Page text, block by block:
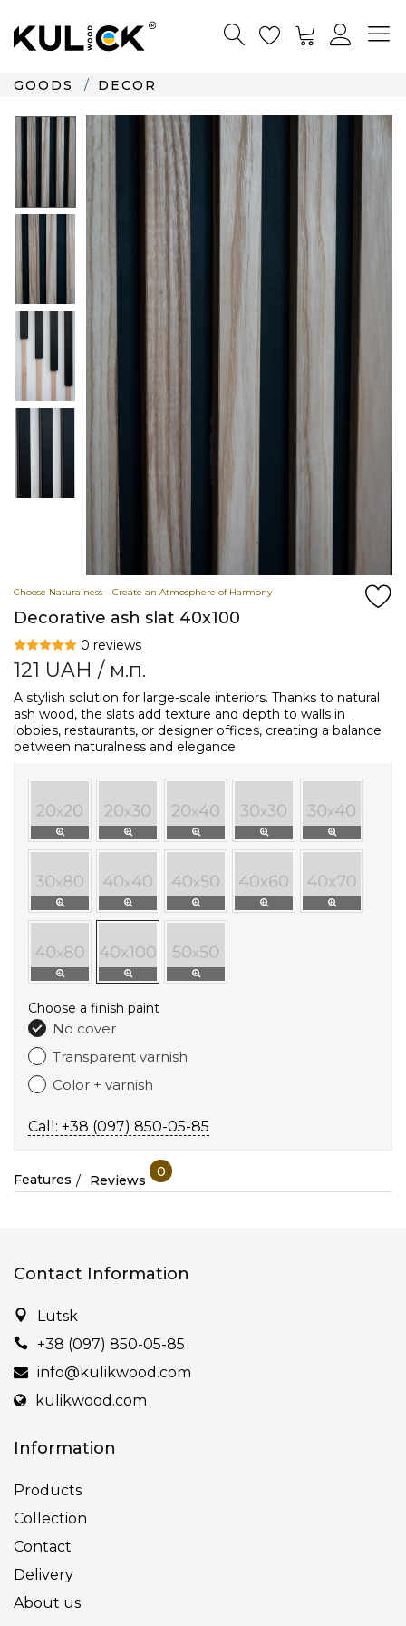
GOODS DECOR
Choose Naturalness – Create an Atmosphere of Harmony
Decorative ash slat 40х100
0 reviews
121 UAH / м.п.
A stylish solution for large-scale interiors. Thanks to natural
ash wood, the slats add texture and depth to walls in
lobbies, restaurants, or designer offices, creating a balance
between naturalness and elegance
Choose a finish paint
No cover
Transparent varnish
Color + varnish
Call: +38 (097) 850-05-85
Features Reviews
0
Contact Information
Lutsk
+38 (097) 850-05-85
info@kulikwood.com
kulikwood.com
Information
Products
Collection
Contact
Delivery
About us